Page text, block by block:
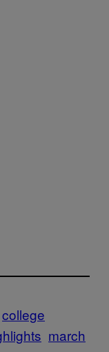
college
march